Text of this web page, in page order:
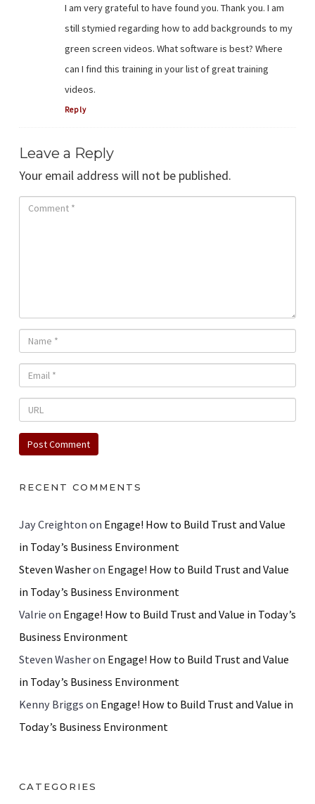
I am very grateful to have found you. Thank you. I am
still stymied regarding how to add backgrounds to my
green screen videos. What software is best? Where
can I find this training in your list of great training
videos.
Reply
Leave a Reply
Your email address will not be published.
RECENT COMMENTS
Jay Creighton on Engage! How to Build Trust and Value
in Today’s Business Environment
Steven Washeron Engage! How to Build Trust and Value
in Today’s Business Environment
Valrie on Engage! How to Build Trust and Value in Today’s
Business Environment
Steven Washeron Engage! How to Build Trust and Value
in Today’s Business Environment
Kenny Briggs on Engage! How to Build Trust and Value in
Today’s Business Environment
CATEGORIES